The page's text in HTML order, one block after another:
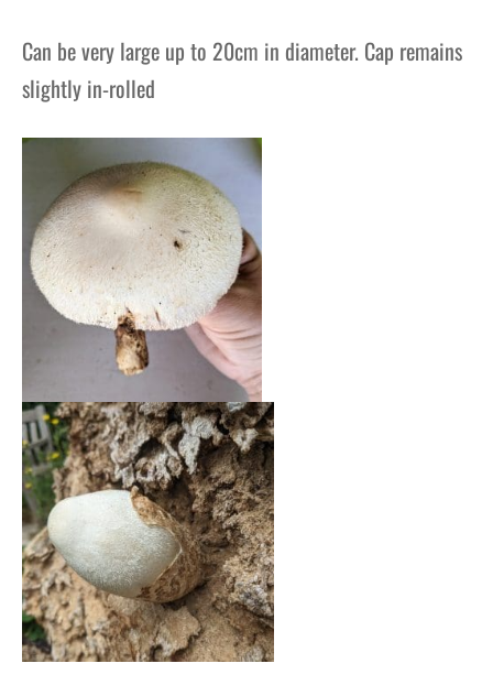
Can be very large up to 20cm in diameter. Cap remains
slightly in-rolled